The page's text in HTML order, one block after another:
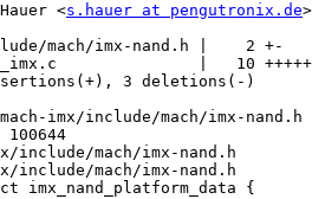
<s.hauer at pengutronix.de>
mach/imx-nand.h |    2 +-
|   10
3 deletions(-)
imx/include/mach/imx-nand.h
include/mach/imx-nand.h
include/mach/imx-nand.h
imx_nand_platform_data {